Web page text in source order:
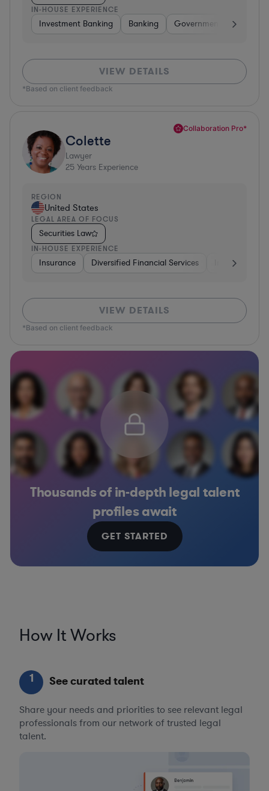
IN-HOUSE EXPERIENCE
Investment Banking Banking Government
VIEW DETAILS
*Based on client feedback
Collaboration Pro*
Colette
Lawyer
25 Years Experience
REGION
United States
LEGAL AREA OF FOCUS
Securities Law
IN-HOUSE EXPERIENCE
Insurance Diversified Financial Services Investment
VIEW DETAILS
*Based on client feedback
Thousands of in-depth legal talent
profiles await
GET STARTED
How It Works
1 See curated talent
Share your needs and priorities to see relevant legal
professionals from our network of trusted legal
talent.